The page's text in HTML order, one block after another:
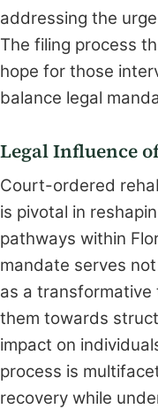
addressing the
The filing process
hope for those
balance legal
Legal Influence
Court-ordered
is pivotal in
pathways within
mandate serves
as a
them towards
impact on
process is
recovery while